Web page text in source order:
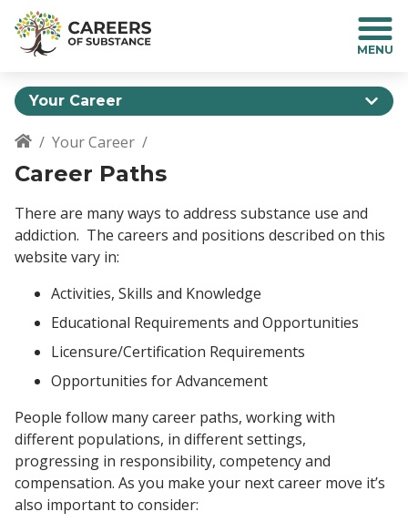
Your Career
Breadcrumb
Your Career
Career Paths
There are many ways to address substance use and
addiction. The careers and positions described on this
website vary in:
Activities, Skills and Knowledge
Educational Requirements and Opportunities
Licensure/Certification Requirements
Opportunities for Advancement
People follow many career paths, working with
different populations, in different settings,
progressing in responsibility, competency and
compensation. As you make your next career move it’s
also important to consider: